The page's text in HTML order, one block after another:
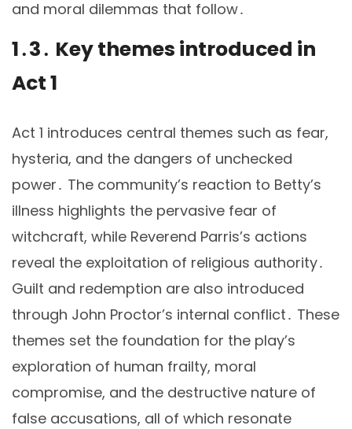
and moral dilemmas that follow․
1․3․ Key themes introduced in
Act 1
Act 1 introduces central themes such as fear,
hysteria, and the dangers of unchecked
power․ The community’s reaction to Betty’s
illness highlights the pervasive fear of
witchcraft, while Reverend Parris’s actions
reveal the exploitation of religious authority․
Guilt and redemption are also introduced
through John Proctor’s internal conflict․ These
themes set the foundation for the play’s
exploration of human frailty, moral
compromise, and the destructive nature of
false accusations, all of which resonate